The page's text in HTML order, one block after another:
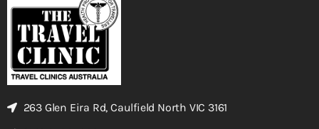
263 Glen Eira Rd, Caulfield North VIC 3161